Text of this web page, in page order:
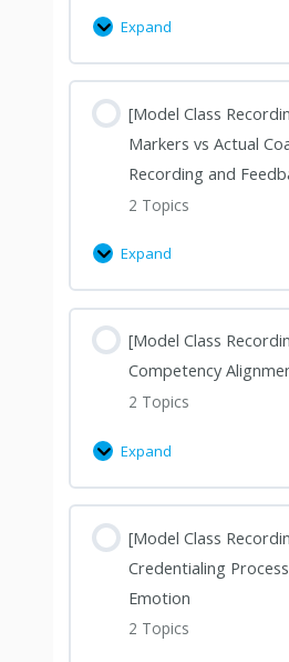
Expand
[Model Class
Markers vs Actual
Recording and
2 Topics
Expand
[Model Class
Competency
2 Topics
Expand
[Model Class
Credentialing
Emotion
2 Topics